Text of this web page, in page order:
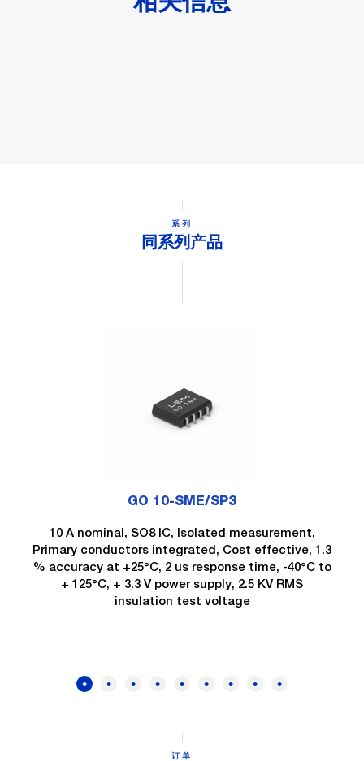
系列
同系列产品
GO 10-SME/SP3
10 A nominal, SO8 IC, Isolated measurement,
Primary conductors integrated, Cost effective, 1.3
% accuracy at +25°C, 2 us response time, -40°C to
+ 125°C, + 3.3 V power supply, 2.5 KV RMS
insulation test voltage
订单